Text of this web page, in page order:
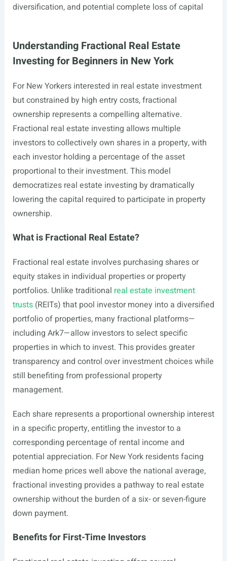
diversification, and potential complete loss of capital
Understanding Fractional Real Estate
Investing for Beginners in New York
For New Yorkers interested in real estate investment
but constrained by high entry costs, fractional
ownership represents a compelling alternative.
Fractional real estate investing allows multiple
investors to collectively own shares in a property, with
each investor holding a percentage of the asset
proportional to their investment. This model
democratizes real estate investing by dramatically
lowering the capital required to participate in property
ownership.
What is Fractional Real Estate?
Fractional real estate involves purchasing shares or
equity stakes in individual properties or property
portfolios. Unlike traditional real estate investment
trusts(REITs) that pool investor money into a diversified
portfolio of properties, many fractional platforms—
including Ark7—allow investors to select specific
properties in which to invest. This provides greater
transparency and control over investment choices while
still benefiting from professional property
management.
Each share represents a proportional ownership interest
in a specific property, entitling the investor to a
corresponding percentage of rental income and
potential appreciation. For New York residents facing
median home prices well above the national average,
fractional investing provides a pathway to real estate
ownership without the burden of a six- or seven-figure
down payment.
Benefits for First-Time Investors